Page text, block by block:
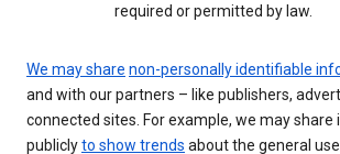
required or permitted by law.
We may share non-personally identifiable
and with our partners – like publishers,
connected sites. For example, we may
publiclyto show trends about the general